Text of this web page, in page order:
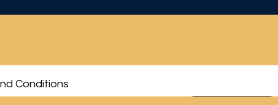
Conditions